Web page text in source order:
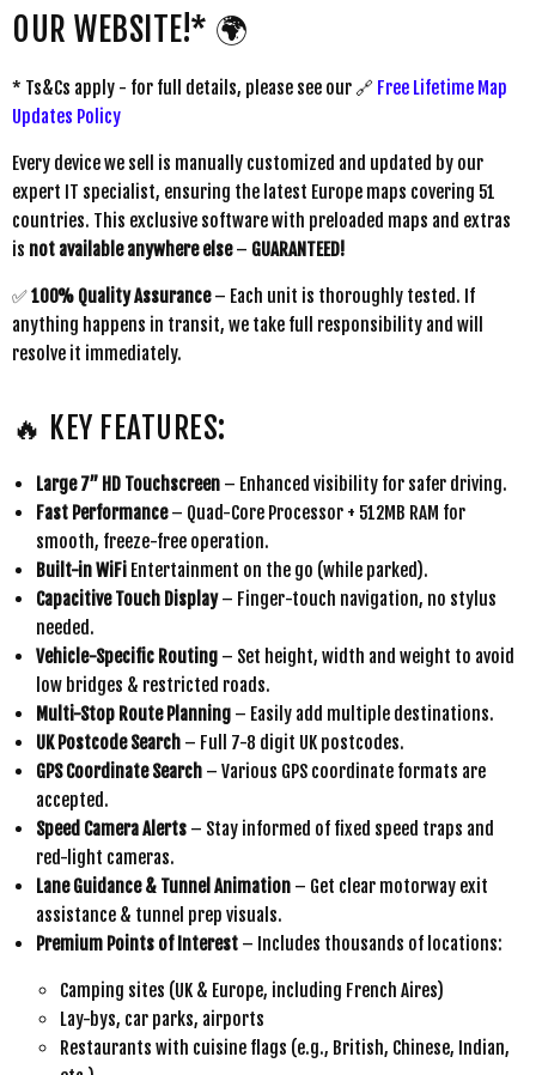
OUR WEBSITE!* 🌍
* Ts&Cs apply - for full details, please see our 🔗 Free Lifetime Map
Updates Policy
Every device we sell is manually customized and updated by our
expert IT specialist, ensuring the latest Europe maps covering 51
countries. This exclusive software with preloaded maps and extras
is not available anywhere else– GUARANTEED!
✅100% Quality Assurance– Each unit is thoroughly tested. If
anything happens in transit, we take full responsibility and will
resolve it immediately.
🔥 KEY FEATURES:
Large 7” HD Touchscreen – Enhanced visibility for safer driving.
Fast Performance– Quad-Core Processor + 512MB RAM for
smooth, freeze-free operation.
Built-in WiFi Entertainment on the go (while parked).
Capacitive Touch Display– Finger-touch navigation, no stylus
needed.
Vehicle-Specific Routing – Set height, width and weight to avoid
low bridges & restricted roads.
Multi-Stop Route Planning – Easily add multiple destinations.
UK Postcode Search – Full 7-8 digit UK postcodes.
GPS Coordinate Search – Various GPS coordinate formats are
accepted.
Speed Camera Alerts – Stay informed of fixed speed traps and
red-light cameras.
Lane Guidance & Tunnel Animation – Get clear motorway exit
assistance & tunnel prep visuals.
Premium Points of Interest – Includes thousands of locations:
Camping sites (UK & Europe, including French Aires)
Lay-bys, car parks, airports
Restaurants with cuisine flags (e.g., British, Chinese, Indian,